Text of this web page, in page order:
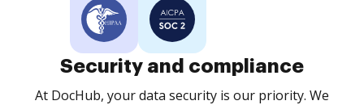
Security and compliance
At DocHub, your data security is our priority. We